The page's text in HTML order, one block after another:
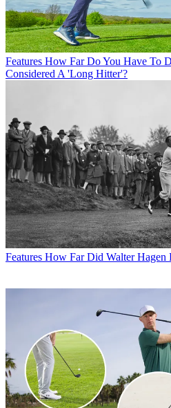
Features How Far Do You Have To
Considered A 'Long Hitter'?
Features How Far Did Walter